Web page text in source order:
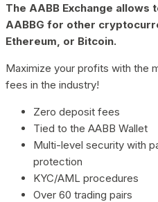
The AABB Exchange
AABBG for other
Ethereum, or Bitcoin.
Maximize your profits with the
fees in the industry!
Zero deposit fees
Tied to the AABB Wallet
Multi-level security with
protection
KYC/AML procedures
Over 60 trading pairs